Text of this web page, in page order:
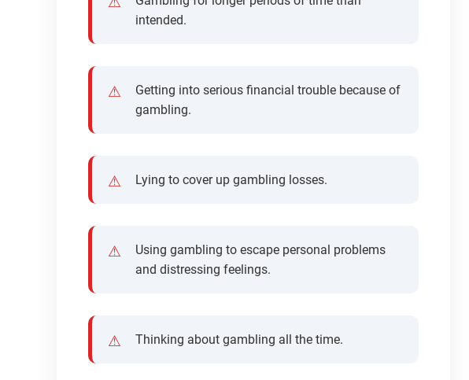
intended.
Getting into serious financial trouble because of
gambling.
Lying to cover up gambling losses.
Using gambling to escape personal problems
and distressing feelings.
Thinking about gambling all the time.